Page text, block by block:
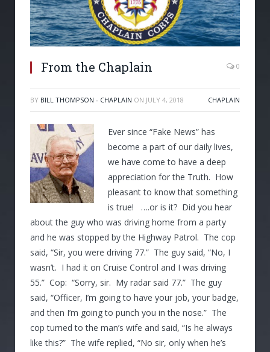
From the Chaplain 0
BY BILL THOMPSON - CHAPLAIN ON JULY 4, 2018 CHAPLAIN
Ever since “Fake News” has
become a part of our daily lives,
we have come to have a deep
appreciation for the Truth. How
pleasant to know that something
is true! ….or is it? Did you hear
about the guy who was driving home from a party
and he was stopped by the Highway Patrol. The cop
said, “Sir, you were driving 77.” The guy said, “No, I
wasn’t. I had it on Cruise Control and I was driving
55.” Cop: “Sorry, sir. My radar said 77.” The guy
said, “Officer, I’m going to have your job, your badge,
and then I’m going to punch you in the nose.” The
cop turned to the man’s wife and said, “Is he always
like this?” The wife replied, “No sir, only when he’s